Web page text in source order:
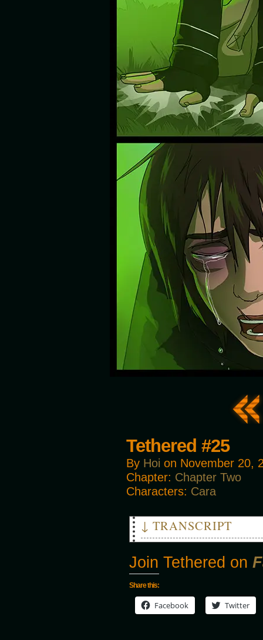
Tethered #25
By Hoi on November 20,
Chapter: Chapter Two
Characters: Cara
↓ TRANSCRIPT
COUGH COUGH COUGH
THUD
CARA: Get up! Get up! Get up!
Join Tethered on
Share this:
Facebook Twitter